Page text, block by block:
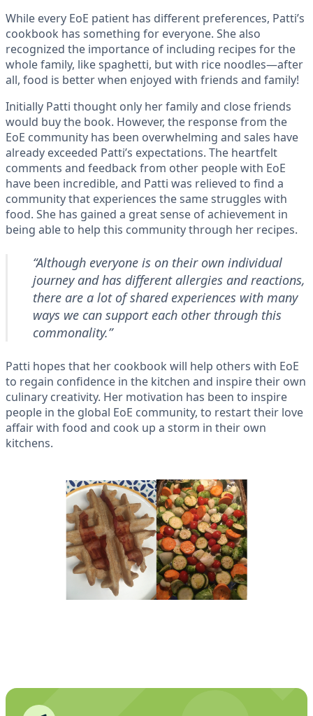
While every EoE patient has different preferences, Patti’s
cookbook has something for everyone. She also
recognized the importance of including recipes for the
whole family, like spaghetti, but with rice noodles—after
all, food is better when enjoyed with friends and family!
Initially Patti thought only her family and close friends
would buy the book. However, the response from the
EoE community has been overwhelming and sales have
already exceeded Patti’s expectations. The heartfelt
comments and feedback from other people with EoE
have been incredible, and Patti was relieved to find a
community that experiences the same struggles with
food. She has gained a great sense of achievement in
being able to help this community through her recipes.
“Although everyone is on their own individual
journey and has different allergies and reactions,
there are a lot of shared experiences with many
ways we can support each other through this
commonality.”
Patti hopes that her cookbook will help others with EoE
to regain confidence in the kitchen and inspire their own
culinary creativity. Her motivation has been to inspire
people in the global EoE community, to restart their love
affair with food and cook up a storm in their own
kitchens.